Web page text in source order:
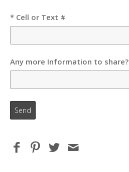
* Cell or Text #
Any more Information to share?